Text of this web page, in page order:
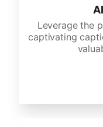
Leverage the
captivating